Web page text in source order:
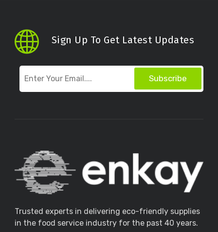
Sign Up To Get Latest Updates
Subscribe
Trusted experts in delivering eco-friendly supplies
in the food service industry for the past 40 years.